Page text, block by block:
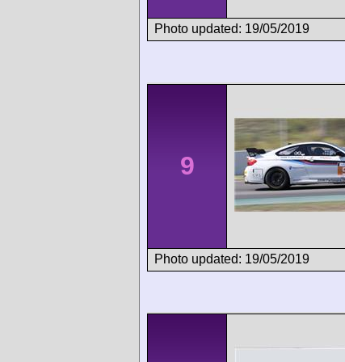
Photo updated: 19/05/2019
9
Photo updated: 19/05/2019